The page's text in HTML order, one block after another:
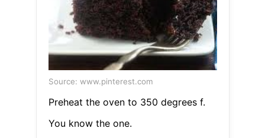
Source: www.pinterest.com
Preheat the oven to 350 degrees f.
You know the one.